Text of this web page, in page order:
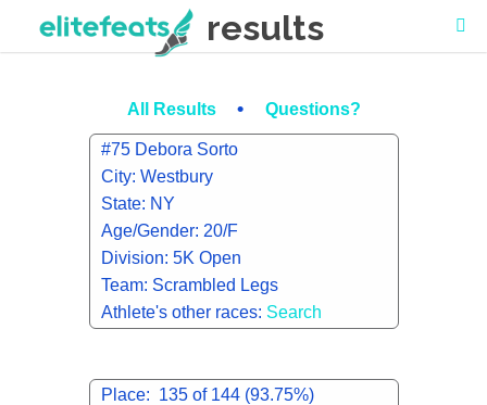
results
All Results • Questions?
#75 Debora Sorto
City: Westbury
State: NY
Age/Gender: 20/F
Division: 5K Open
Team: Scrambled Legs
Athlete's other races: Search
Place: 135 of 144 (93.75%)